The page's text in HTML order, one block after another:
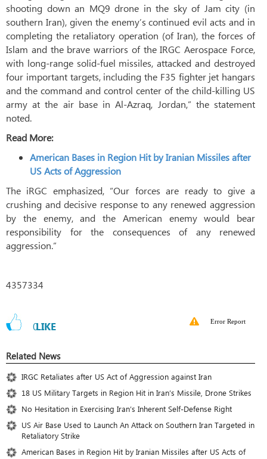
shooting down an MQ9 drone in the sky of Jam city (in
southern Iran), given the enemy’s continued evil acts and in
completing the retaliatory operation (of Iran), the forces of
Islam and the brave warriors of the IRGC Aerospace Force,
with long-range solid-fuel missiles, attacked and destroyed
four important targets, including the F35 fighter jet hangars
and the command and control center of the child-killing US
army at the air base in Al-Azraq, Jordan,” the statement
noted.
Read More:
American Bases in Region Hit by Iranian Missiles after
US Acts of Aggression
The iRGC emphasized, “Our forces are ready to give a
crushing and decisive response to any renewed aggression
by the enemy, and the American enemy would bear
responsibility for the consequences of any renewed
aggression.”
4357334
0LIKE Error Report
Related News
IRGC Retaliates after US Act of Aggression against Iran
18 US Military Targets in Region Hit in Iran’s Missile, Drone Strikes
No Hesitation in Exercising Iran’s Inherent Self-Defense Right
US Air Base Used to Launch An Attack on Southern Iran Targeted in
Retaliatory Strike
American Bases in Region Hit by Iranian Missiles after US Acts of